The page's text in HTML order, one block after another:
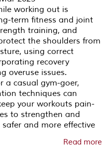
working out is
term fitness and joint
training, and
the shoulders from
using correct
recovery
overuse issues.
a casual gym-goer,
techniques can
your workouts pain-
to strengthen and
and more effective
Read more